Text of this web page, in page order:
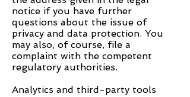
notice if you have further
questions about the issue of
privacy and data protection. You
may also, of course, file a
complaint with the competent
regulatory authorities.
Analytics and third-party tools